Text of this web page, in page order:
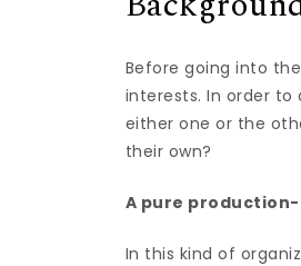
Before going into
interests. In order
either one or the
their own?
A pure
In this kind of